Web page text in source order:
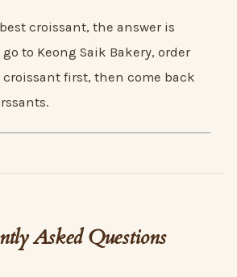
croissant, the answer is
to Keong Saik Bakery, order
first, then come back
Asked Questions